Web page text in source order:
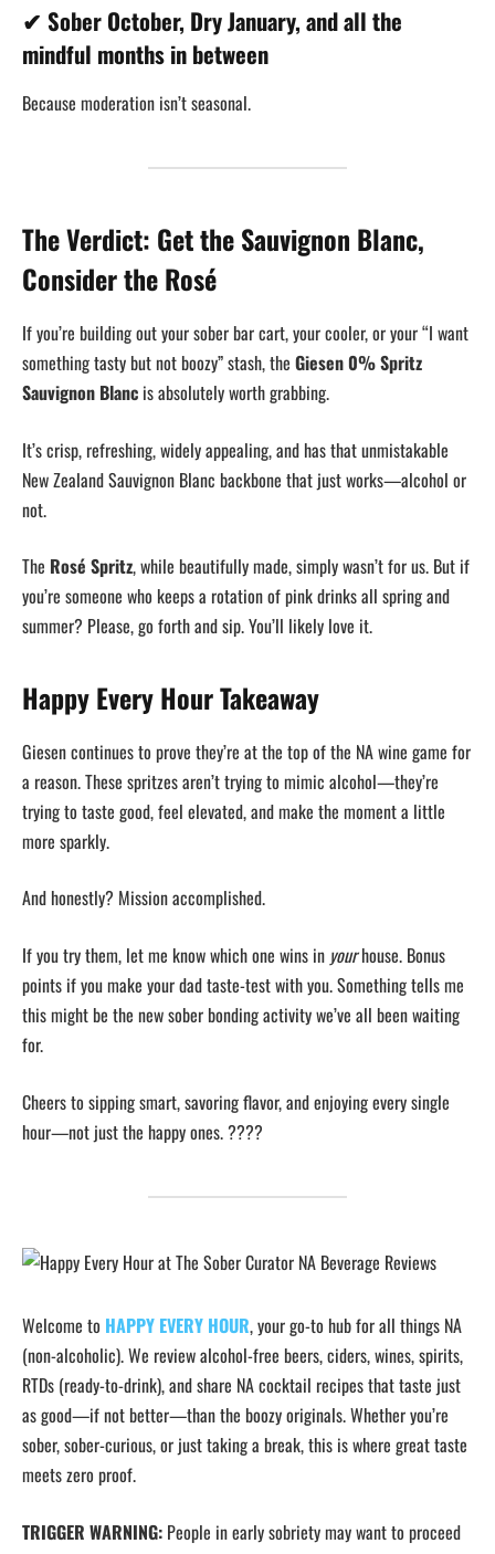
✔ Sober October, Dry January, and all the
mindful months in between
Because moderation isn’t seasonal.
The Verdict: Get the Sauvignon Blanc,
Consider the Rosé
If you’re building out your sober bar cart, your cooler, or your “I want
something tasty but not boozy” stash, the Giesen 0% Spritz
Sauvignon Blanc is absolutely worth grabbing.
It’s crisp, refreshing, widely appealing, and has that unmistakable
New Zealand Sauvignon Blanc backbone that just works—alcohol or
not.
The Rosé Spritz, while beautifully made, simply wasn’t for us. But if
you’re someone who keeps a rotation of pink drinks all spring and
summer? Please, go forth and sip. You’ll likely love it.
Happy Every Hour Takeaway
Giesen continues to prove they’re at the top of the NA wine game for
a reason. These spritzes aren’t trying to mimic alcohol—they’re
trying to taste good, feel elevated, and make the moment a little
more sparkly.
And honestly? Mission accomplished.
If you try them, let me know which one wins in yourhouse. Bonus
points if you make your dad taste-test with you. Something tells me
this might be the new sober bonding activity we’ve all been waiting
for.
Cheers to sipping smart, savoring flavor, and enjoying every single
hour—not just the happy ones. ????
Welcome to HAPPY EVERY HOUR, your go-to hub for all things NA
(non-alcoholic). We review alcohol-free beers, ciders, wines, spirits,
RTDs (ready-to-drink), and share NA cocktail recipes that taste just
as good—if not better—than the boozy originals. Whether you’re
sober, sober-curious, or just taking a break, this is where great taste
meets zero proof.
TRIGGER WARNING: People in early sobriety may want to proceed